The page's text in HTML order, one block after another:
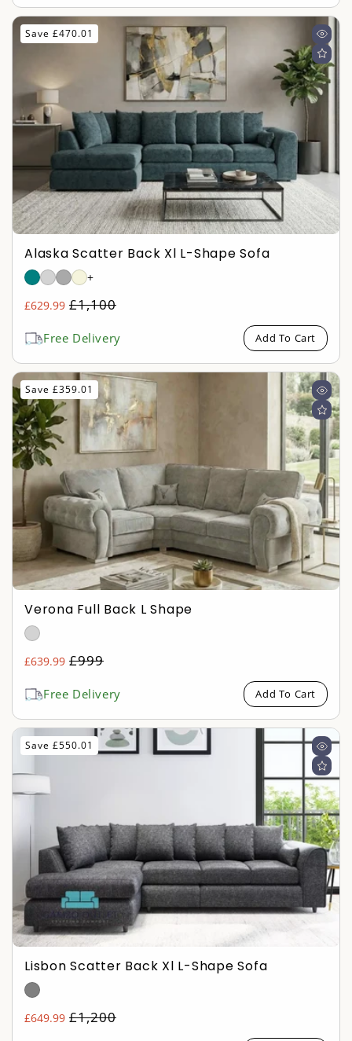
Save £470.01
Alaska Scatter Back Xl L-Shape Sofa
+
£629.99 Regular
£1,100
Sale
Free Delivery Add To Cart
Save £359.01
Verona Full Back L Shape
£639.99 Regular
£999
Sale
Free Delivery Add To Cart
Save £550.01
Lisbon Scatter Back Xl L-Shape Sofa
£649.99 Regular
£1,200
Sale